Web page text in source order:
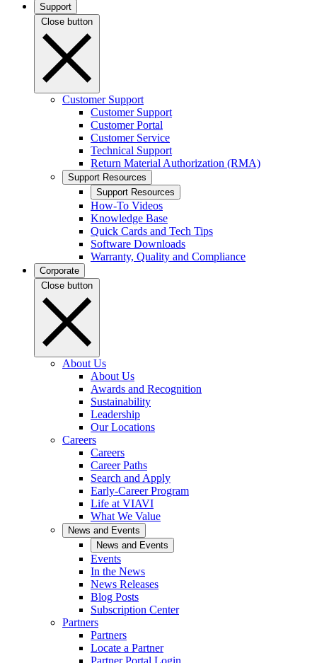
Support
Close button
Customer Support
Customer Support
Customer Portal
Customer Service
Technical Support
Return Material Authorization (RMA)
Support Resources
Support Resources
How-To Videos
Knowledge Base
Quick Cards and Tech Tips
Software Downloads
Warranty, Quality and Compliance
Corporate
Close button
About Us
About Us
Awards and Recognition
Sustainability
Leadership
Our Locations
Careers
Careers
Career Paths
Search and Apply
Early-Career Program
Life at VIAVI
What We Value
News and Events
News and Events
Events
In the News
News Releases
Blog Posts
Subscription Center
Partners
Partners
Locate a Partner